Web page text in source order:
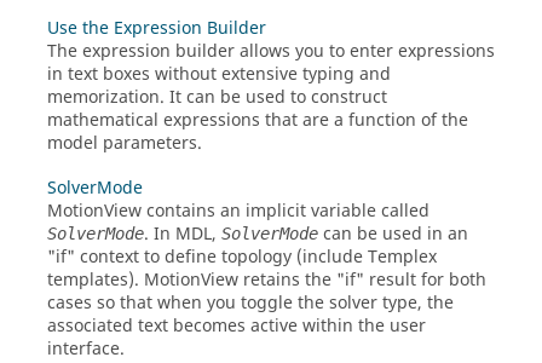
Use the Expression Builder
The expression builder allows you to enter expressions
in text boxes without extensive typing and
memorization. It can be used to construct
mathematical expressions that are a function of the
model parameters.
SolverMode
MotionViewcontains an implicit variable called
SolverMode. In MDL, SolverMode can be used in an
"if" context to define topology (include Templex
templates). MotionView retains the "if" result for both
cases so that when you toggle the solver type, the
associated text becomes active within the user
interface.